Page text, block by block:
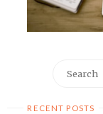
RECENT POSTS